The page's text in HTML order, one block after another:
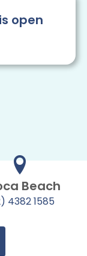
open
Beach
4382 1585